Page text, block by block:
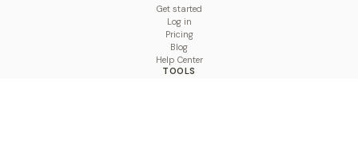
Get started
Log in
Pricing
Blog
Help Center
TOOLS